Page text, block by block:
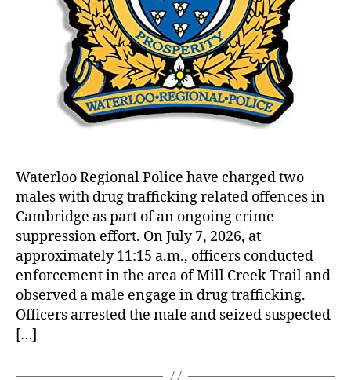
Waterloo Regional Police have charged two
males with drug trafficking related offences in
Cambridge as part of an ongoing crime
suppression effort. On July 7, 2026, at
approximately 11:15 a.m., officers conducted
enforcement in the area of Mill Creek Trail and
observed a male engage in drug trafficking.
Officers arrested the male and seized suspected
[…]